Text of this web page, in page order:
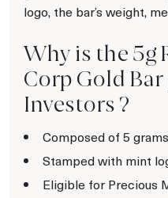
logo, the bar’s weight,
Why is the 5g
Corp Gold
Investors ?
Composed of 5
Stamped with mint
Eligible for Precious